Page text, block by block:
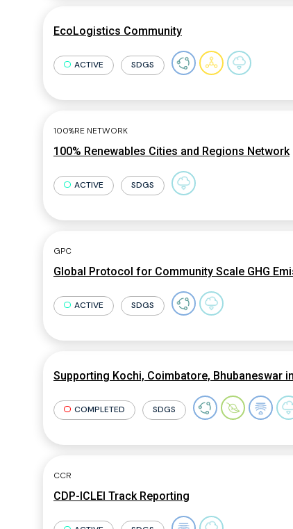
EcoLogistics Community
ACTIVE SDGS
100%RE NETWORK
100% Renewables Cities and Regions Network
ACTIVE SDGS
GPC
Global Protocol for Community Scale GHG
ACTIVE SDGS
Supporting Kochi, Coimbatore, Bhubaneswar
COMPLETED SDGS
CCR
CDP-ICLEI Track Reporting